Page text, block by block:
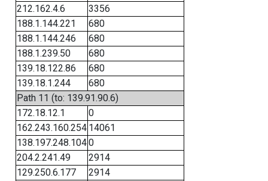
212.162.4.6
3356
188.1.144.221
680
188.1.144.246
680
188.1.239.50
680
139.18.122.86
680
139.18.1.244
680
Path 11 (to: 139.91.90.6)
172.18.12.1
0
162.243.160.254 14061
138.197.248.1040
204.2.241.49
2914
129.250.6.177
2914